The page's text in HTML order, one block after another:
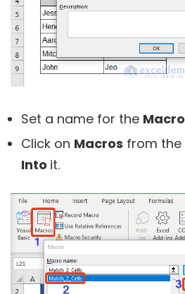
Set a name for the Macro
Click on Macros from the
Into it.